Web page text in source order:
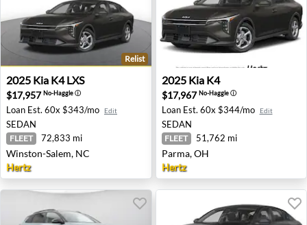
2025 Kia K4 LXS - Winston-Salem, NC
Relist
2025 Kia K4 LXS
$17,957No-Haggleⓘ
Loan Est. 60x $343/mo Edit
SEDAN
FLEET 72,833 mi
Winston-Salem, NC
Hertz
2025 Kia K4 - Parma, OH
2025 Kia K4
$17,967No-Haggleⓘ
Loan Est. 60x $344/mo Edit
SEDAN
FLEET 51,762 mi
Parma, OH
Hertz